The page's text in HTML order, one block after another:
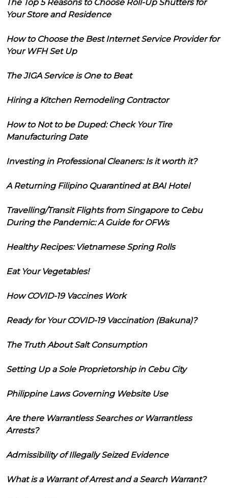
The Top 5 Reasons to Choose Roll-Up Shutters for
Your Store and Residence
How to Choose the Best Internet Service Provider for
Your WFH Set Up
The JIGA Service is One to Beat
Hiring a Kitchen Remodeling Contractor
How to Not to be Duped: Check Your Tire
Manufacturing Date
Investing in Professional Cleaners: Is it worth it?
A Returning Filipino Quarantined at BAI Hotel
Travelling/Transit Flights from Singapore to Cebu
During the Pandemic: A Guide for OFWs
Healthy Recipes: Vietnamese Spring Rolls
Eat Your Vegetables!
How COVID-19 Vaccines Work
Ready for Your COVID-19 Vaccination (Bakuna)?
The Truth About Salt Consumption
Setting Up a Sole Proprietorship in Cebu City
Philippine Laws Governing Website Use
Are there Warrantless Searches or Warrantless
Arrests?
Admissibility of Illegally Seized Evidence
What is a Warrant of Arrest and a Search Warrant?